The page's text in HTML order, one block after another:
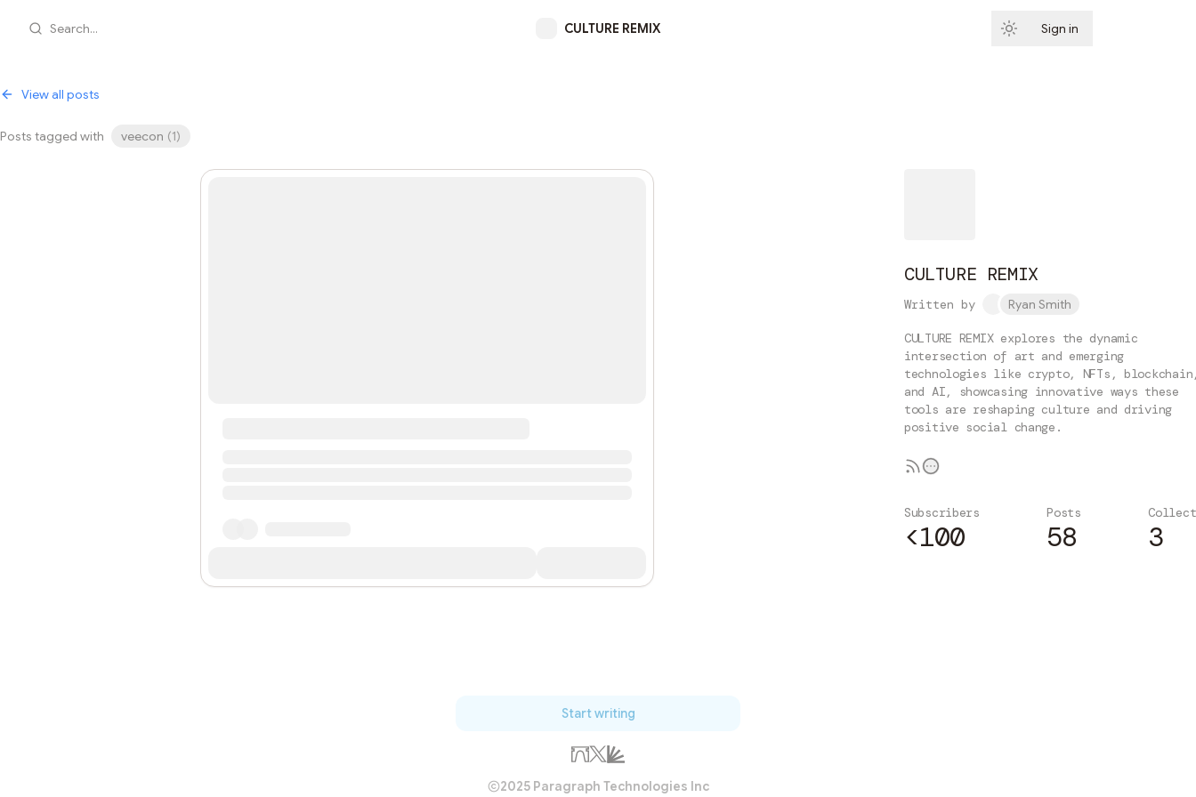
Search... CULTURE REMIX Sign in
View all posts
Posts tagged with veecon (1)
CULTURE REMIX
Written by Ryan Smith
CULTURE REMIX explores the dynamic
intersection of art and emerging
technologies like crypto, NFTs,
and AI, showcasing innovative ways these
tools are reshaping culture and driving
positive social change.
Subscribers
<100
Posts
58 3
Start writing
2025 Paragraph Technologies Inc